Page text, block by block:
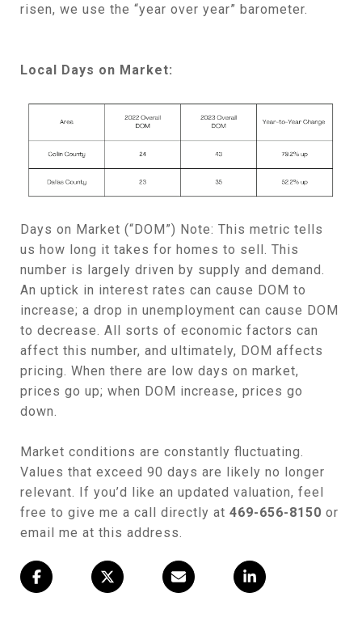
risen, we use the “year over year” barometer.
Local Days on Market:
Days on Market (“DOM”) Note: This metric tells
us how long it takes for homes to sell. This
number is largely driven by supply and demand.
An uptick in interest rates can cause DOM to
increase; a drop in unemployment can cause DOM
to decrease. All sorts of economic factors can
affect this number, and ultimately, DOM affects
pricing. When there are low days on market,
prices go up; when DOM increase, prices go
down.
Market conditions are constantly fluctuating.
Values that exceed 90 days are likely no longer
relevant. If you’d like an updated valuation, feel
free to give me a call directly at 469-656-8150 or
email me at this address.